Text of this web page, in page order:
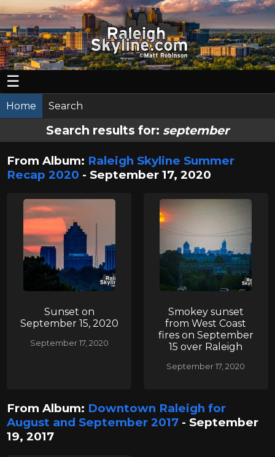
☰
Home Search
Search results for: september
From Album: Raleigh Skyline Summer
Recap 2020 - September 17, 2020
Sunset on
September 15, 2020
September 17, 2020
Smokey sunset
from West Coast
fires on September
15 over Raleigh
September 17, 2020
From Album: Downtown Raleigh for
August and September 2017 - September
19, 2017